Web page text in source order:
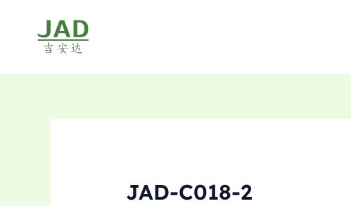
content
JAD-C018-2